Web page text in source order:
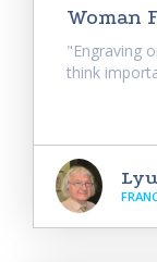
Woman
"Engraving
think